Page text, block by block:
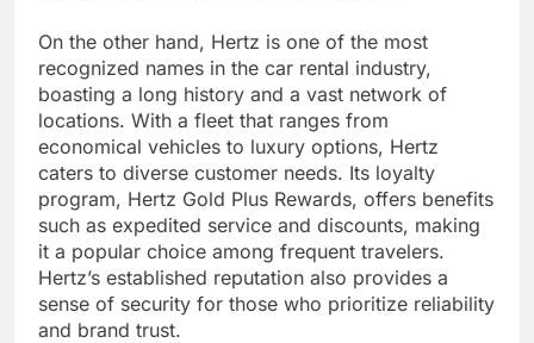
On the other hand, Hertz is one of the most
recognized names in the car rental industry,
boasting a long history and a vast network of
locations. With a fleet that ranges from
economical vehicles to luxury options, Hertz
caters to diverse customer needs. Its loyalty
program, Hertz Gold Plus Rewards, offers benefits
such as expedited service and discounts, making
it a popular choice among frequent travelers.
Hertz’s established reputation also provides a
sense of security for those who prioritize reliability
and brand trust.